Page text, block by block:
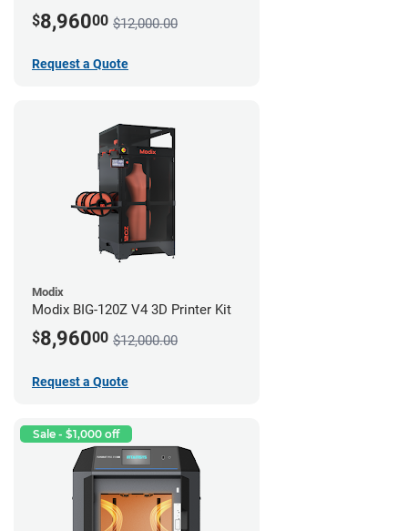
$8,96000 $12,000.00
Request a Quote
Modix
Modix BIG-120Z V4 3D Printer Kit
$8,96000 $12,000.00
Request a Quote
Sale - $1,000 off